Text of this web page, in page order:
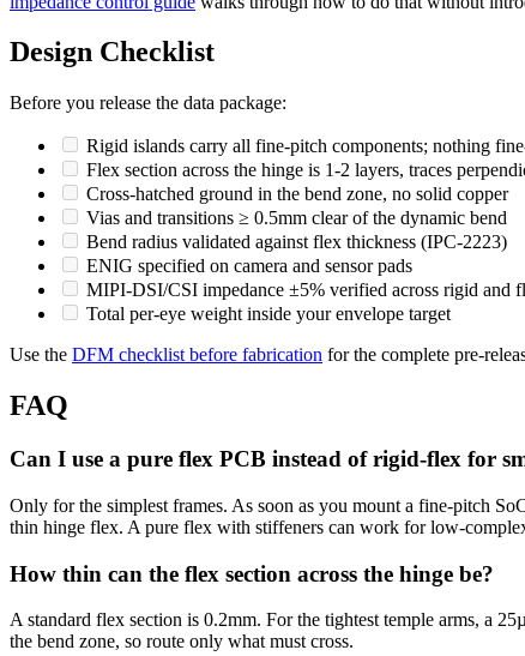
Design Checklist
Before you release the data package:
Rigid islands carry all fine-pitch components; nothing
Flex section across the hinge is 1-2 layers, traces
Cross-hatched ground in the bend zone, no solid copper
Vias and transitions ≥ 0.5mm clear of the dynamic bend
Bend radius validated against flex thickness (IPC-2223)
ENIG specified on camera and sensor pads
MIPI-DSI/CSI impedance ±5% verified across rigid and
Total per-eye weight inside your envelope target
Use the DFM checklist before fabrication for the complete pre-
FAQ
Can I use a pure flex PCB instead of rigid-flex for
Only for the simplest frames. As soon as you mount a fine-pitch
thin hinge flex. A pure flex with stiffeners can work for low-
How thin can the flex section across the hinge be?
A standard flex section is 0.2mm. For the tightest temple arms, a
the bend zone, so route only what must cross.